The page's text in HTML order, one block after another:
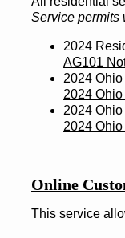
Service permits
2024
AG101
2024
2024
2024
2024
Online
This service